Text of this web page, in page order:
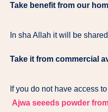
Take benefit from our
In sha Allah it will be
Take it from commercial
If you do not have access
Ajwa seeeds powder